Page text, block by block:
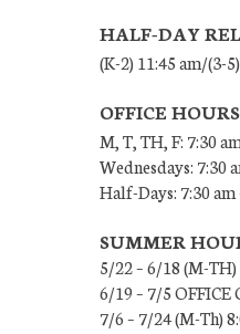
HALF-DAY
(K-2) 11:45 am/(3-
OFFICE HOURS
M, T, TH, F: 7:30
Wednesdays: 7:30
Half-Days: 7:30 am
SUMMER
5/22 – 6/18 (M-TH)
6/19 – 7/5 OFFICE
7/6 – 7/24 (M-Th)